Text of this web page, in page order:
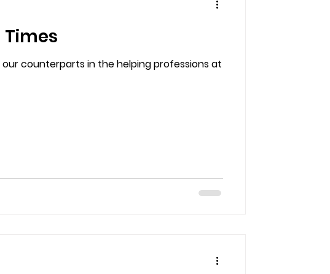
counterparts in the helping professions at